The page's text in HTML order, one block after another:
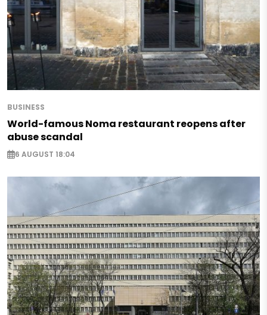
BUSINESS
World-famous Noma restaurant reopens after
abuse scandal
6 AUGUST 18:04